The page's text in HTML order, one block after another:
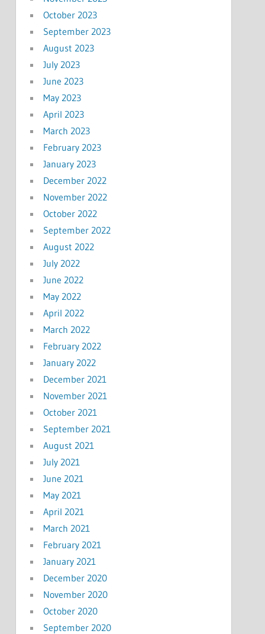
October 2023
September 2023
August 2023
July 2023
June 2023
May 2023
April 2023
March 2023
February 2023
January 2023
December 2022
November 2022
October 2022
September 2022
August 2022
July 2022
June 2022
May 2022
April 2022
March 2022
February 2022
January 2022
December 2021
November 2021
October 2021
September 2021
August 2021
July 2021
June 2021
May 2021
April 2021
March 2021
February 2021
January 2021
December 2020
November 2020
October 2020
September 2020